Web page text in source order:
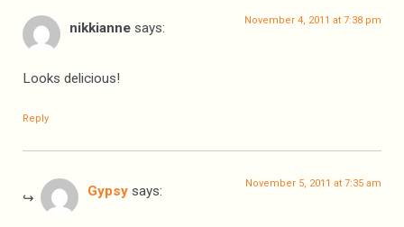
nikkianne says: November 4, 2011 at 7:38 pm
Looks delicious!
Reply
Gypsy says: November 5, 2011 at 7:35 am